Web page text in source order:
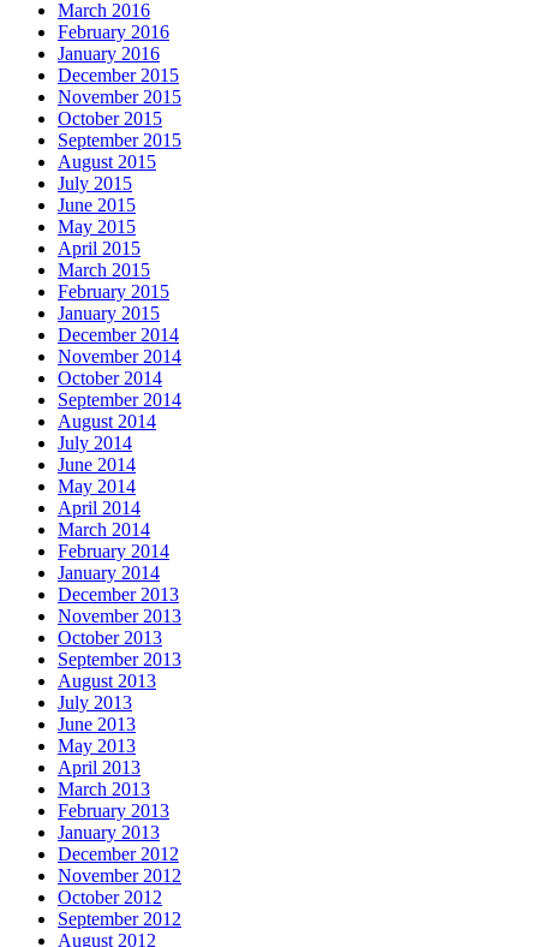
March 2016
February 2016
January 2016
December 2015
November 2015
October 2015
September 2015
August 2015
July 2015
June 2015
May 2015
April 2015
March 2015
February 2015
January 2015
December 2014
November 2014
October 2014
September 2014
August 2014
July 2014
June 2014
May 2014
April 2014
March 2014
February 2014
January 2014
December 2013
November 2013
October 2013
September 2013
August 2013
July 2013
June 2013
May 2013
April 2013
March 2013
February 2013
January 2013
December 2012
November 2012
October 2012
September 2012
August 2012